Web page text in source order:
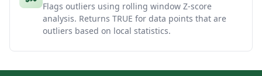
Flags outliers using rolling window Z-score
analysis. Returns TRUE for data points that are
outliers based on local statistics.